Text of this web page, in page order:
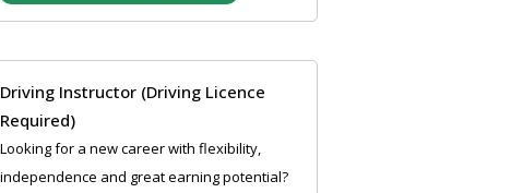
Driving Instructor (Driving Licence
Required)
Looking for a new career with flexibility,
independence and great earning potential?